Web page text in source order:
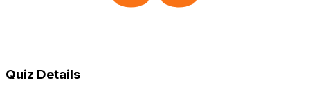
Quiz Details